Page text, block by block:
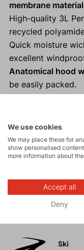
membrane
High-quality 3L
recycled
Quick moisture
excellent
Anatomical hood
be easily packed.
Reflective elements
light conditions.
100% taped
Ski
We use cookies
We may place these for
show personalised
more information about
Accept all
Deny